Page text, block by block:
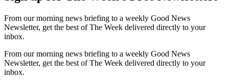
From our morning news briefing to a weekly Good News
Newsletter, get the best of The Week delivered directly to your
inbox.
From our morning news briefing to a weekly Good News
Newsletter, get the best of The Week delivered directly to your
inbox.